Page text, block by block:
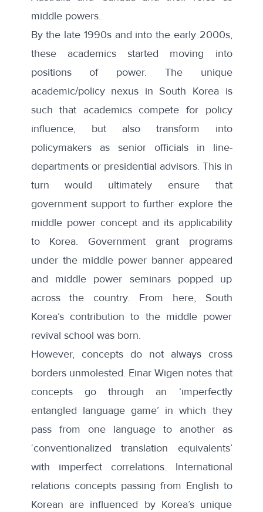
middle powers.
By the late 1990s and into the early 2000s,
these academics started moving into
positions of power. The unique
academic/policy nexus in South Korea is
such that academics compete for policy
influence, but also transform into
policymakers as senior officials in line-
departments or presidential advisors. This in
turn would ultimately ensure that
government support to further explore the
middle power concept and its applicability
to Korea. Government grant programs
under the middle power banner appeared
and middle power seminars popped up
across the country. From here, South
Korea’s contribution to the middle power
revival school was born.
However, concepts do not always cross
borders unmolested. Einar Wigen notes that
concepts go through an ‘imperfectly
entangled language game’ in which they
pass from one language to another as
‘conventionalized translation equivalents’
with imperfect correlations. International
relations concepts passing from English to
Korean are influenced by Korea’s unique